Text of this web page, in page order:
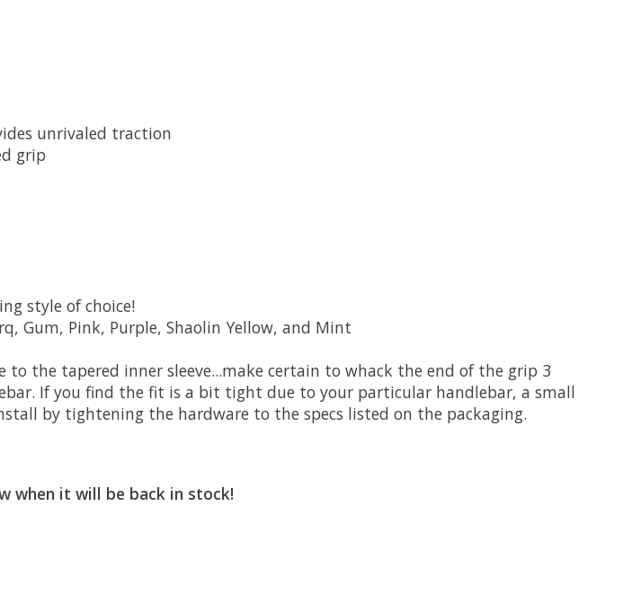
unrivaled traction
grip
style of choice!
Gum, Pink, Purple, Shaolin Yellow, and Mint
to the tapered inner sleeve...make certain to whack the end of the grip 3
If you find the fit is a bit tight due to your particular handlebar, a small
by tightening the hardware to the specs listed on the packaging.
when it will be back in stock!